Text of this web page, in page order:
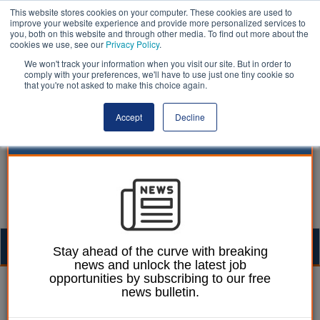
This website stores cookies on your computer. These cookies are used to
improve your website experience and provide more personalized services to
you, both on this website and through other media. To find out more about the
cookies we use, see our Privacy Policy.
We won't track your information when you visit our site. But in order to
comply with your preferences, we'll have to use just one tiny cookie so
that you're not asked to make this choice again.
Accept Decline
Ellie Ames 18 September 2024
Lambeth warns of
Stay ahead of the curve with breaking
news and unlock the latest job
opportunities by subscribing to our free
news bulletin.